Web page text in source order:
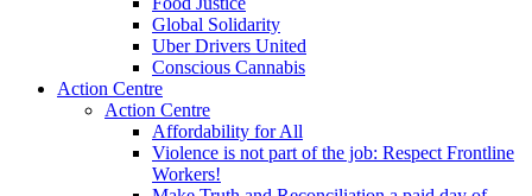
Global Solidarity
Uber Drivers United
Conscious Cannabis
Action Centre
Action Centre
Affordability for All
Violence is not part of the job: Respect Frontline
Workers!